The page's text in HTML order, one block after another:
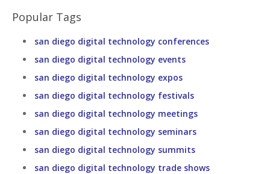
Popular Tags
san diego digital technology conferences
san diego digital technology events
san diego digital technology expos
san diego digital technology festivals
san diego digital technology meetings
san diego digital technology seminars
san diego digital technology summits
san diego digital technology trade shows